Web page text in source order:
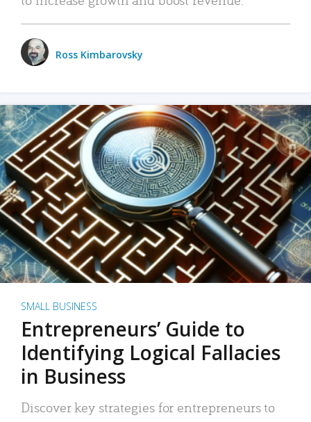
Ross Kimbarovsky
SMALL BUSINESS
Entrepreneurs’ Guide to
Identifying Logical Fallacies
in Business
Discover key strategies for entrepreneurs to